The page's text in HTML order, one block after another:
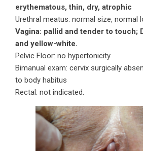
erythematous, thin, dry, atrophic
Urethral meatus: normal size, normal
Vagina: pallid and tender to touch;
and yellow-white.
Pelvic Floor: no hypertonicity
Bimanual exam: cervix surgically
to body habitus
Rectal: not indicated.